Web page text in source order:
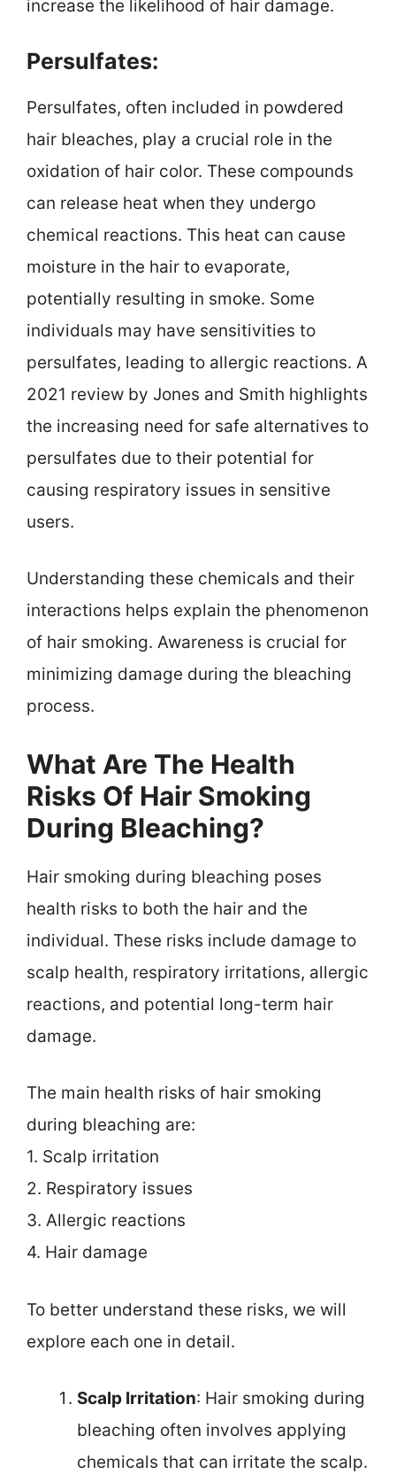
increase the likelihood of hair damage.
Persulfates:
Persulfates, often included in powdered
hair bleaches, play a crucial role in the
oxidation of hair color. These compounds
can release heat when they undergo
chemical reactions. This heat can cause
moisture in the hair to evaporate,
potentially resulting in smoke. Some
individuals may have sensitivities to
persulfates, leading to allergic reactions. A
2021 review by Jones and Smith highlights
the increasing need for safe alternatives to
persulfates due to their potential for
causing respiratory issues in sensitive
users.
Understanding these chemicals and their
interactions helps explain the phenomenon
of hair smoking. Awareness is crucial for
minimizing damage during the bleaching
process.
What Are The Health
Risks Of Hair Smoking
During Bleaching?
Hair smoking during bleaching poses
health risks to both the hair and the
individual. These risks include damage to
scalp health, respiratory irritations, allergic
reactions, and potential long-term hair
damage.
The main health risks of hair smoking
during bleaching are:
1. Scalp irritation
2. Respiratory issues
3. Allergic reactions
4. Hair damage
To better understand these risks, we will
explore each one in detail.
Scalp Irritation: Hair smoking during
bleaching often involves applying
chemicals that can irritate the scalp.